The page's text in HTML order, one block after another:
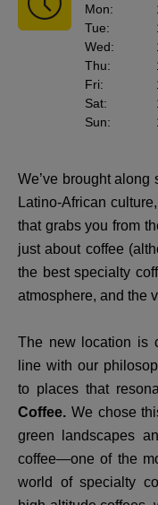
Mon:
Tue:
Wed:
Thu:
Fri:
Sat:
Sun:
We’ve brought
Latino-African
that grabs you from
just about coffee
the best specialty
atmosphere, and the
The new location is
line with our
to places that
Coffee. We chose
green landscapes
coffee—one of the
world of specialty